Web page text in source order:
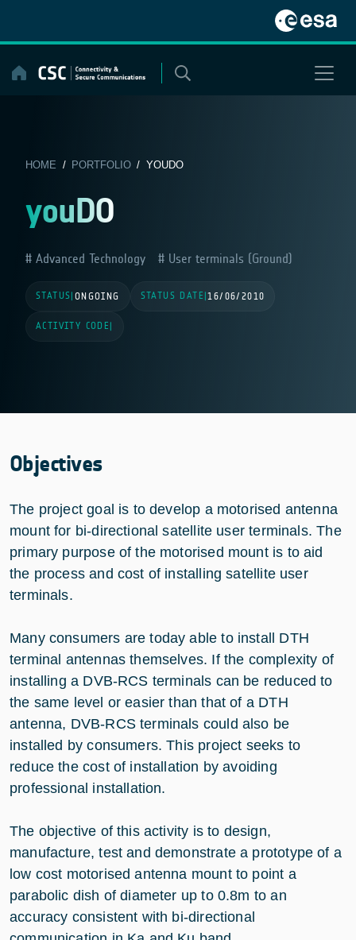
content
HOME / PORTFOLIO/ YOUDO
youDO
Advanced Technology User terminals (Ground)
STATUS ONGOING STATUS DATE |16/06/2010
ACTIVITY CODE
Objectives
The project goal is to develop a motorised antenna
mount for bi-directional satellite user terminals. The
primary purpose of the motorised mount is to aid
the process and cost of installing satellite user
terminals.
Many consumers are today able to install DTH
terminal antennas themselves. If the complexity of
installing a DVB-RCS terminals can be reduced to
the same level or easier than that of a DTH
antenna, DVB-RCS terminals could also be
installed by consumers. This project seeks to
reduce the cost of installation by avoiding
professional installation.
The objective of this activity is to design,
manufacture, test and demonstrate a prototype of a
low cost motorised antenna mount to point a
parabolic dish of diameter up to 0.8m to an
accuracy consistent with bi-directional